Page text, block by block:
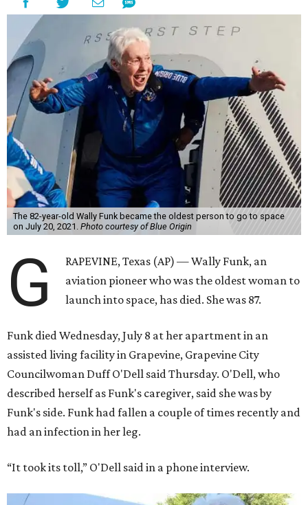
The 82-year-old Wally Funk became the oldest person to go to space
on July 20, 2021. Photo courtesy of Blue Origin
G
RAPEVINE, Texas (AP) — Wally Funk, an
aviation pioneer who was the oldest woman to
launch into space, has died. She was 87.
Funk died Wednesday, July 8 at her apartment in an
assisted living facility in Grapevine, Grapevine City
Councilwoman Duff O'Dell said Thursday. O'Dell, who
described herself as Funk's caregiver, said she was by
Funk's side. Funk had fallen a couple of times recently and
had an infection in her leg.
“It took its toll,” O'Dell said in a phone interview.